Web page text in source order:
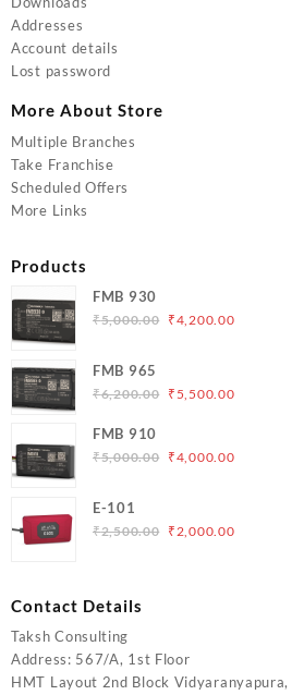
Addresses
Account details
Lost password
More About Store
Multiple Branches
Take Franchise
Scheduled Offers
More Links
Products
FMB 930
₹5,000.00 Original
₹5,000.00.
₹4,200.00Current
FMB 965
₹6,200.00 Original
₹6,200.00.
₹ 5,500.00Current
₹5,500.00.
FMB 910
₹5,000.00 Original
₹5,000.00.
₹4,000.00Current
E-101
₹2,500.00 Original
₹ 2,000.00Current
Contact Details
Taksh Consulting
Address: 567/A, 1st Floor
HMT Layout 2nd Block Vidyaranyapura,